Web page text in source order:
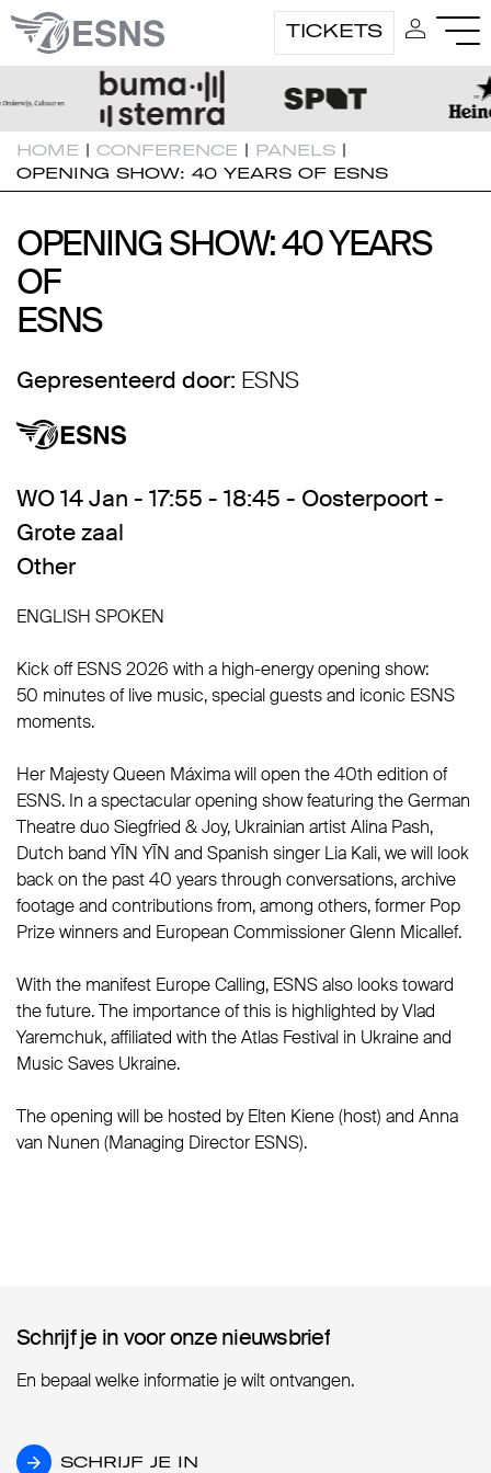
TICKETS
HOME | CONFERENCE | PANELS |
OPENING SHOW: 40 YEARS OF ESNS
OPENING SHOW: 40 YEARS
OF
OPENING SHOW: 40 YEARS
OF
ESNS
ESNS
Gepresenteerd door: ESNS
WO 14 Jan - 17:55 - 18:45 - Oosterpoort -
Grote zaal
Other
ENGLISH SPOKEN
Kick off ESNS 2026 with a high-energy opening show:
50 minutes of live music, special guests and iconic ESNS
moments.
Her Majesty Queen Máxima will open the 40th edition of
ESNS. In a spectacular opening show featuring the German
Theatre duo Siegfried & Joy, Ukrainian artist Alina Pash,
Dutch band YĪN YĪN and Spanish singer Lia Kali, we will look
back on the past 40 years through conversations, archive
footage and contributions from, among others, former Pop
Prize winners and European Commissioner Glenn Micallef.
With the manifest Europe Calling, ESNS also looks toward
the future. The importance of this is highlighted by Vlad
Yaremchuk, affiliated with the Atlas Festival in Ukraine and
Music Saves Ukraine.
The opening will be hosted by Elten Kiene (host) and Anna
van Nunen (Managing Director ESNS).
Schrijf je in voor onze nieuwsbrief
Schrijf je in voor onze nieuwsbrief
En bepaal welke informatie je wilt ontvangen.
SCHRIJF JE IN
SCHRIJF JE IN